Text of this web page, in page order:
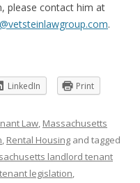
please contact him at
.
LinkedIn Print
Law, Massachusetts
, Rental Housing and tagged
landlord tenant
legislation,